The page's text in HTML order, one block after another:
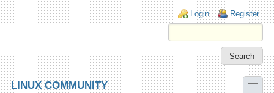
Skip to main content
Skip to search
Login links
Login Register
LINUX COMMUNITY toggle